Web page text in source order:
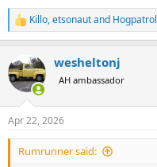
R
e
c
t
i
s
:
Killo,etsonautand Hogpatrol
wesheltonj
AH ambassador
Apr 22, 2026
Rumrunner said: